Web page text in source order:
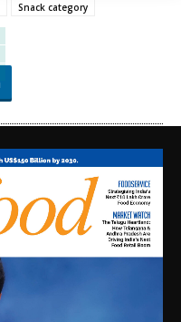
Snack category